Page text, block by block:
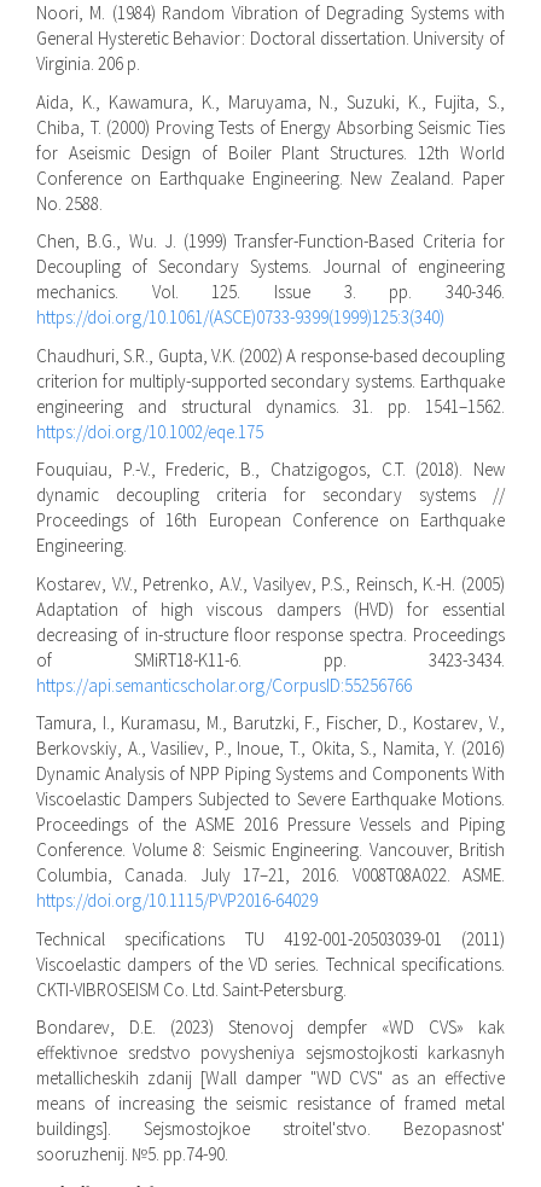
Noori, M. (1984) Random Vibration of Degrading Systems with
General Hysteretic Behavior: Doctoral dissertation. University of
Virginia. 206 p.
Aida, K., Kawamura, K., Maruyama, N., Suzuki, K., Fujita, S.,
Chiba, T. (2000) Proving Tests of Energy Absorbing Seismic Ties
for Aseismic Design of Boiler Plant Structures. 12th World
Conference on Earthquake Engineering. New Zealand. Paper
No. 2588.
Chen, B.G., Wu. J. (1999) Transfer-Function-Based Criteria for
Decoupling of Secondary Systems. Journal of engineering
mechanics. Vol. 125. Issue 3. pp. 340-346.
https://doi.org/10.1061/(ASCE)0733-9399(1999)125:3(340)
Chaudhuri, S.R., Gupta, V.K. (2002) A response-based decoupling
criterion for multiply-supported secondary systems. Earthquake
engineering and structural dynamics. 31. pp. 1541–1562.
https://doi.org/10.1002/eqe.175
Fouquiau, P.-V., Frederic, B., Chatzigogos, C.T. (2018). New
dynamic decoupling criteria for secondary systems //
Proceedings of 16th European Conference on Earthquake
Engineering.
Kostarev, V.V., Petrenko, A.V., Vasilyev, P.S., Reinsch, K.-H. (2005)
Adaptation of high viscous dampers (HVD) for essential
decreasing of in-structure floor response spectra. Proceedings
of SMiRT18-K11-6. pp. 3423-3434.
https://api.semanticscholar.org/CorpusID:55256766
Tamura, I., Kuramasu, M., Barutzki, F., Fischer, D., Kostarev, V.,
Berkovskiy, A., Vasiliev, P., Inoue, T., Okita, S., Namita, Y. (2016)
Dynamic Analysis of NPP Piping Systems and Components With
Viscoelastic Dampers Subjected to Severe Earthquake Motions.
Proceedings of the ASME 2016 Pressure Vessels and Piping
Conference. Volume 8: Seismic Engineering. Vancouver, British
Columbia, Canada. July 17–21, 2016. V008T08A022. ASME.
https://doi.org/10.1115/PVP2016-64029
Technical specifications TU 4192-001-20503039-01 (2011)
Viscoelastic dampers of the VD series. Technical specifications.
CKTI-VIBROSEISM Co. Ltd. Saint-Petersburg.
Bondarev, D.E. (2023) Stenovoj dempfer «WD CVS» kak
effektivnoe sredstvo povysheniya sejsmostojkosti karkasnyh
metallicheskih zdanij [Wall damper "WD CVS" as an effective
means of increasing the seismic resistance of framed metal
buildings]. Sejsmostojkoe stroitel'stvo. Bezopasnost'
sooruzhenij. №5. pp.74-90.